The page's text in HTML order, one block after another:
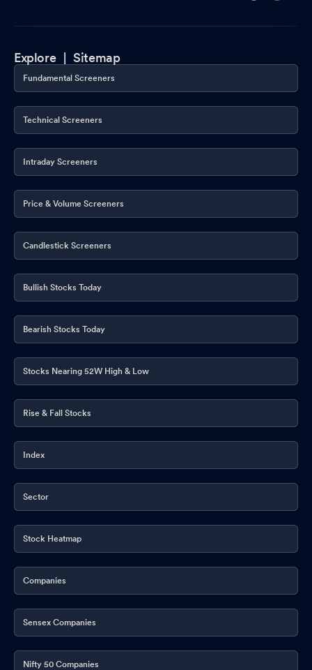
Explore |Sitemap
Fundamental Screeners
Technical Screeners
Intraday Screeners
Price & Volume Screeners
Candlestick Screeners
Bullish Stocks Today
Bearish Stocks Today
Stocks Nearing 52W High & Low
Rise & Fall Stocks
Index
Sector
Stock Heatmap
Companies
Sensex Companies
Nifty 50 Companies